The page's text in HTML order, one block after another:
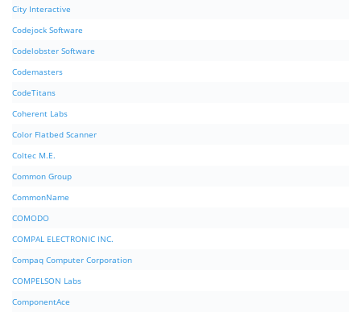
City Interactive
Codejock Software
Codelobster Software
Codemasters
CodeTitans
Coherent Labs
Color Flatbed Scanner
Coltec M.E.
Common Group
CommonName
COMODO
COMPAL ELECTRONIC INC.
Compaq Computer Corporation
COMPELSON Labs
ComponentAce